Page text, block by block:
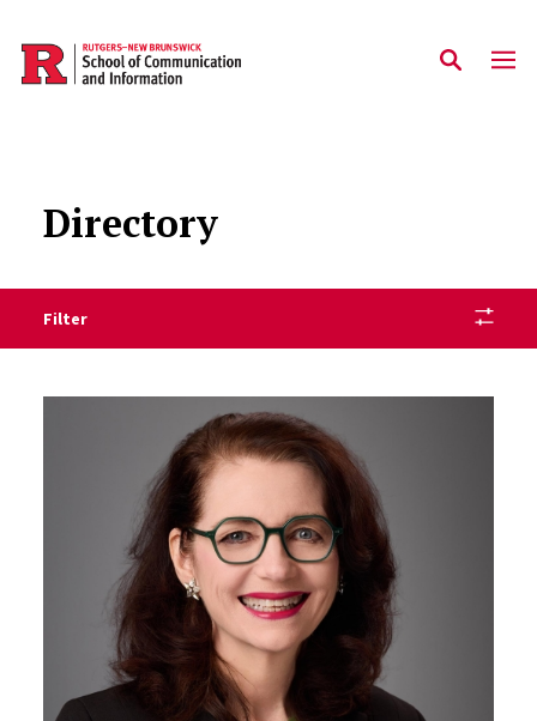
Skip to main content
Directory
Filter
Staff Directory Listing